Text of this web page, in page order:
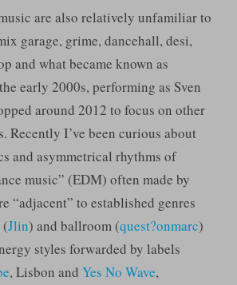
are also relatively unfamiliar to
garage, grime, dancehall, desi,
and what became known as
early 2000s, performing as Sven
around 2012 to focus on other
Recently I’ve been curious about
and asymmetrical rhythms of
music” (EDM) often made by
“adjacent” to established genres
(Jlin) and ballroom (quest?onmarc)
styles forwarded by labels
, Lisbon and Yes No Wave,